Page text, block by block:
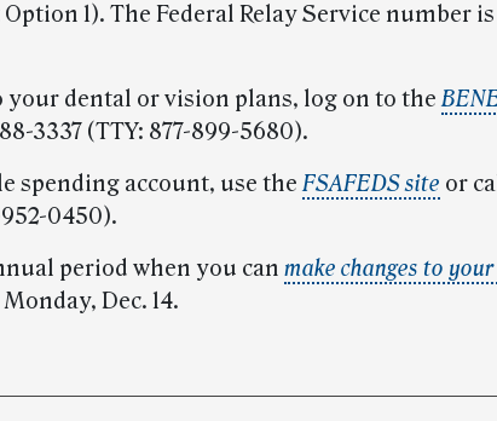
Option 1). The Federal Relay Service number
your dental or vision plans, log on to the
3337 (TTY: 877-899-5680).
spending account, use the FSAFEDS site or
0450).
period when you can make changes to
Dec. 14.